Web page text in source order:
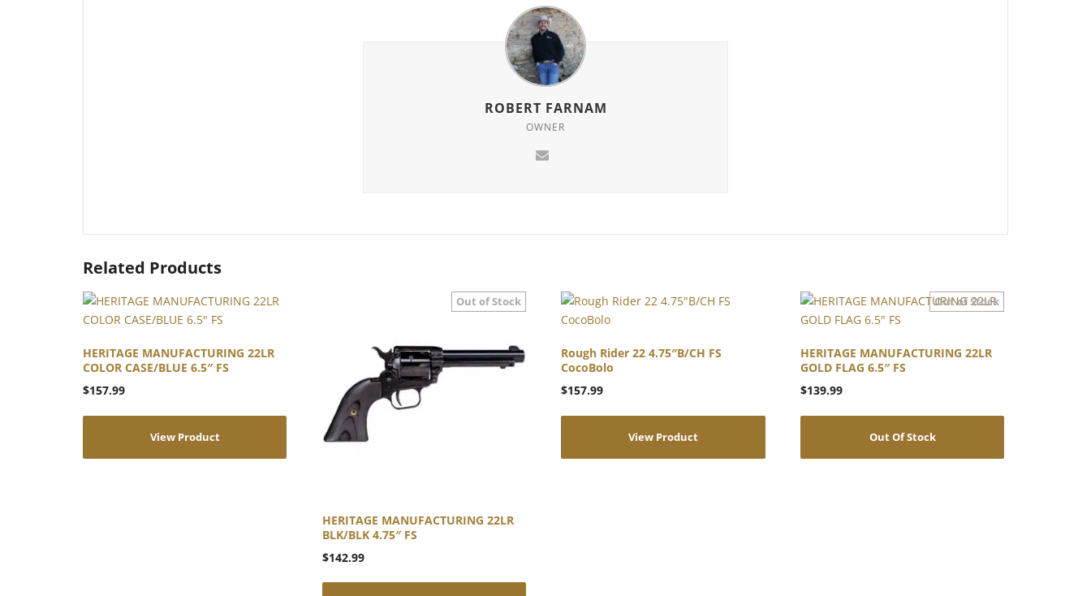
ROBERT FARNAM
OWNER
Related Products
HERITAGE MANUFACTURING 22LR
COLOR CASE/BLUE 6.5″ FS
$157.99
View Product
HERITAGE MANUFACTURING 22LR
BLK/BLK 4.75″ FS
$142.99
Rough Rider 22 4.75″B/CH FS
CocoBolo
$157.99
View Product
HERITAGE MANUFACTURING 22LR
GOLD FLAG 6.5″ FS
$139.99
Out Of Stock